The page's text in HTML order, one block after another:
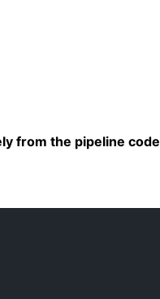
from the pipeline code